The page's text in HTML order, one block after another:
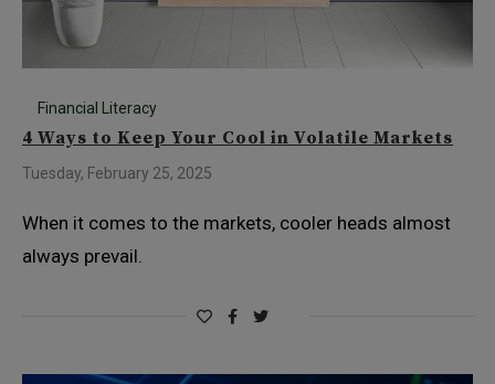
Financial Literacy
4 Ways to Keep Your Cool in Volatile Markets
Tuesday, February 25, 2025
When it comes to the markets, cooler heads almost
always prevail.